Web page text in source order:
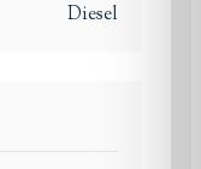
Diesel